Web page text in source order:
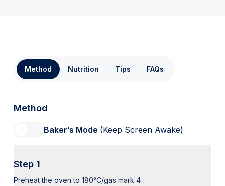
Method Nutrition Tips FAQs
Method
Baker’s Mode (Keep Screen Awake)
Step 1
Preheat the oven to 180°C/gas mark 4